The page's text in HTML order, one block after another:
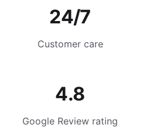
24/7
Customer care
4.8
Google Review rating